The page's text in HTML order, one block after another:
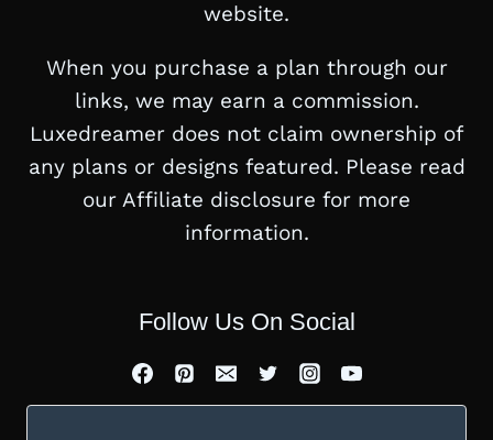
website.
When you purchase a plan through our
links, we may earn a commission.
Luxedreamer does not claim ownership of
any plans or designs featured. Please read
our Affiliate disclosure for more
information.
Follow Us On Social